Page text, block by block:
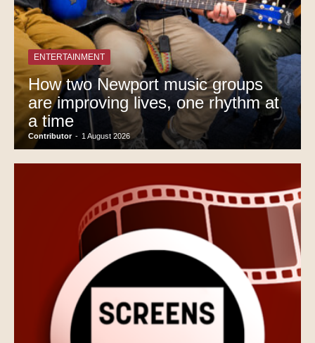
ENTERTAINMENT
How two Newport music groups
are improving lives, one rhythm at
a time
Contributor - 1 August 2026